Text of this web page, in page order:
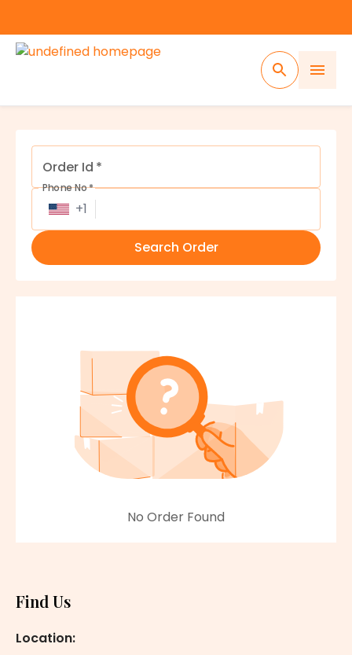
Order Id *
Phone No*
+1
Search Order
No Order Found
Footer
Find Us
Location: